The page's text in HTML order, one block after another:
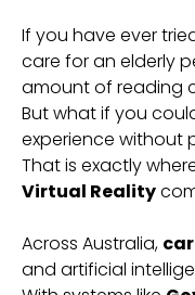
If you have ever
care for an elderly
amount of reading
But what if you
experience without
That is exactly
Virtual Reality
Across Australia,
and artificial